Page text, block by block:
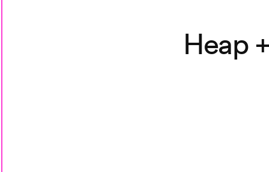
Heap